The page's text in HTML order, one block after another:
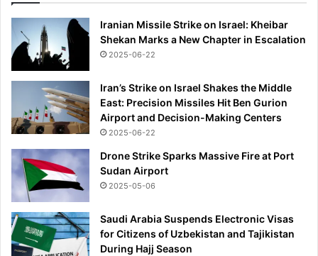
Iranian Missile Strike on Israel: Kheibar
Shekan Marks a New Chapter in Escalation
2025-06-22
Iran’s Strike on Israel Shakes the Middle
East: Precision Missiles Hit Ben Gurion
Airport and Decision-Making Centers
2025-06-22
Drone Strike Sparks Massive Fire at Port
Sudan Airport
2025-05-06
Saudi Arabia Suspends Electronic Visas
for Citizens of Uzbekistan and Tajikistan
During Hajj Season